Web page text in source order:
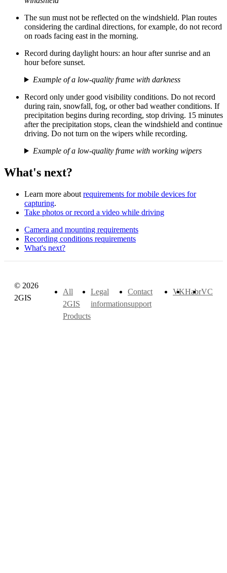
The sun must not be reflected on the windshield. Plan routes
considering the cardinal directions, for example, do not record
on roads facing east in the morning.
Record during daylight hours: an hour after sunrise and an
hour before sunset.
Example of a low-quality frame with darkness
Record only under good visibility conditions. Do not record
during rain, snowfall, fog, or other bad weather conditions. If
precipitation begins during recording, stop driving. 15 minutes
after the precipitation stops, clean the windshield and continue
driving. Do not turn on the wipers while recording.
Example of a low-quality frame with working wipers
What's next?
Learn more about requirements for mobile devices for
capturing.
Take photos or record a video while driving
Camera and mounting requirements
Recording conditions requirements
What's next?
© 2026
2GIS
All
2GIS
Products
Legal
information
Contact
support
VKHabrVC